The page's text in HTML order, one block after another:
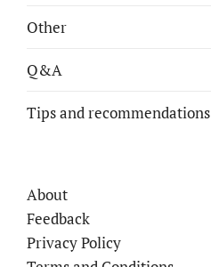
Other
Q&A
Tips and recommendations
About
Feedback
Privacy Policy